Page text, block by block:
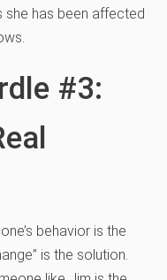
she has been affected
#3:
behavior is the
is the solution.